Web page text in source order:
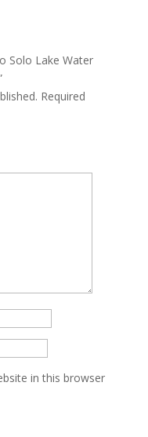
Solo Lake Water
Required
in this browser